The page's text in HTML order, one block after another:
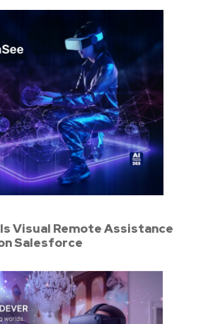
Visual Remote Assistance
Salesforce